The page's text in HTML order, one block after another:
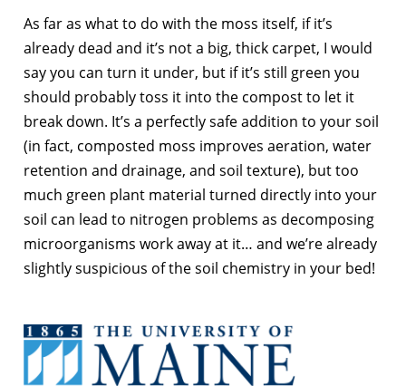
As far as what to do with the moss itself, if it’s
already dead and it’s not a big, thick carpet, I would
say you can turn it under, but if it’s still green you
should probably toss it into the compost to let it
break down. It’s a perfectly safe addition to your soil
(in fact, composted moss improves aeration, water
retention and drainage, and soil texture), but too
much green plant material turned directly into your
soil can lead to nitrogen problems as decomposing
microorganisms work away at it… and we’re already
slightly suspicious of the soil chemistry in your bed!